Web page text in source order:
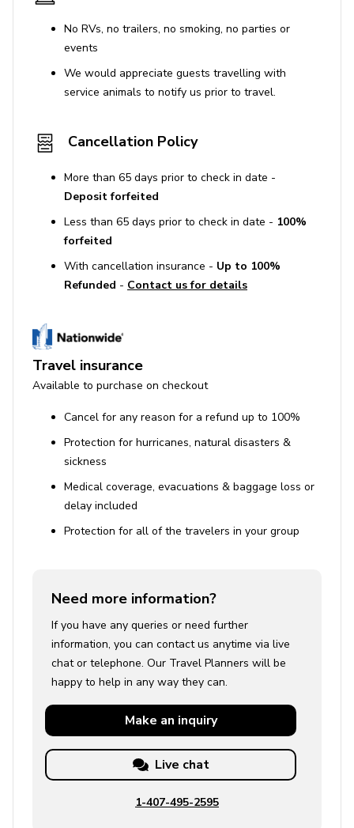
Safety Features
Carbon monoxide detector
Fire extinguisher
Smoke detector
House Rules
No smoking inside the property.
Maximum occupancy is 9 adults.
Pets are allowed.
No parties or events are permitted.
of the North Georgia Appalachian Mountains, is a scenic
mountain community spanning over 8,000 acres, offering
a peaceful escape with natural beauty, outdoor
recreation, and resort-style amenities. Visitors can enjoy
over 20 miles of hiking trails, freshwater lakes for
and pickleball courts, pools, a wellness center, and
scenic dining, while seasonal events and social clubs
create a vibrant atmosphere. Just a short drive away,
Jasper adds small-town charm with boutique shopping,
local eateries, and festivals, and nearby towns like
additional outdoor adventures. Conveniently accessible
from Atlanta, Big Canoe combines mountain tranquility
with easy travel, making it ideal for short visits or longer
stays.
Big Canoe Resort Amenities
No RVs, no trailers, no smoking, no parties or
events
We would appreciate guests travelling with
service animals to notify us prior to travel.
Cancellation Policy
More than 65 days prior to check in date -
Deposit forfeited
Less than 65 days prior to check in date - 100%
forfeited
With cancellation insurance - Up to 100%
Refunded - Contact us for details
Travel insurance
Available to purchase on checkout
Cancel for any reason for a refund up to 100%
Protection for hurricanes, natural disasters &
sickness
Medical coverage, evacuations & baggage loss or
delay included
Protection for all of the travelers in your group
Need more information?
If you have any queries or need further
information, you can contact us anytime via live
chat or telephone. Our Travel Planners will be
happy to help in any way they can.
Make an inquiry
Live chat
1-407-495-2595